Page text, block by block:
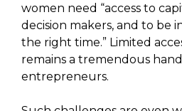
women need “access to
decision makers, and to be
the right time.” Limited
remains a tremendous
entrepreneurs.